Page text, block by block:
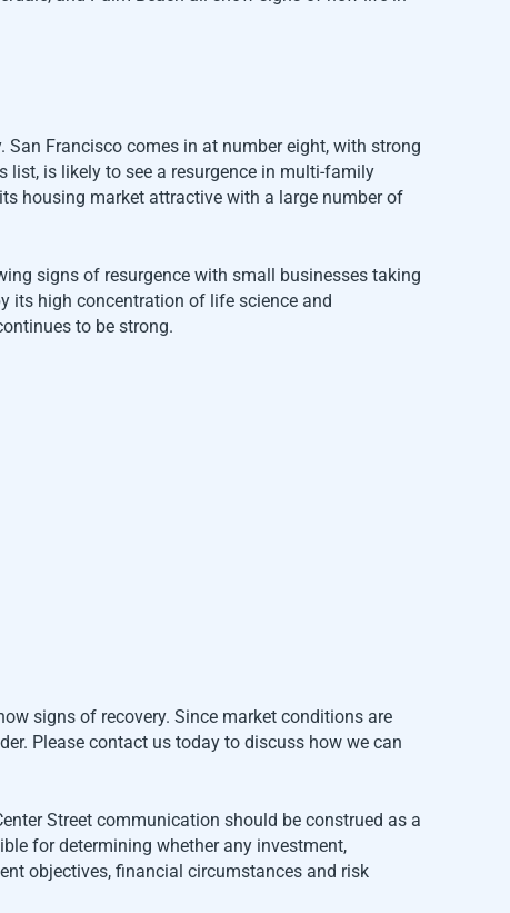
Francisco comes in at number eight, with strong
list, is likely to see a resurgence in multi-family
housing market attractive with a large number of
signs of resurgence with small businesses taking
its high concentration of life science and
to be strong.
signs of recovery. Since market conditions are
Please contact us today to discuss how we can
Street communication should be construed as a
for determining whether any investment,
objectives, financial circumstances and risk